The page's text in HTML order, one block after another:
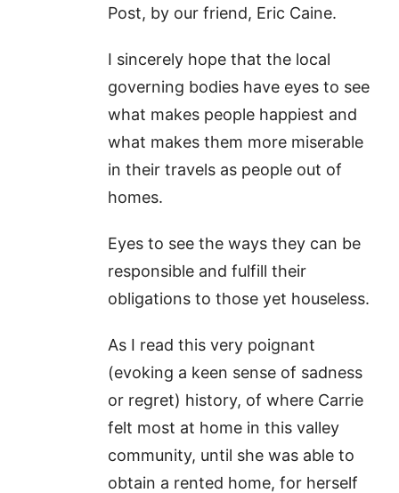
Post, by our friend, Eric Caine.
I sincerely hope that the local
governing bodies have eyes to see
what makes people happiest and
what makes them more miserable
in their travels as people out of
homes.
Eyes to see the ways they can be
responsible and fulfill their
obligations to those yet houseless.
As I read this very poignant
(evoking a keen sense of sadness
or regret) history, of where Carrie
felt most at home in this valley
community, until she was able to
obtain a rented home, for herself